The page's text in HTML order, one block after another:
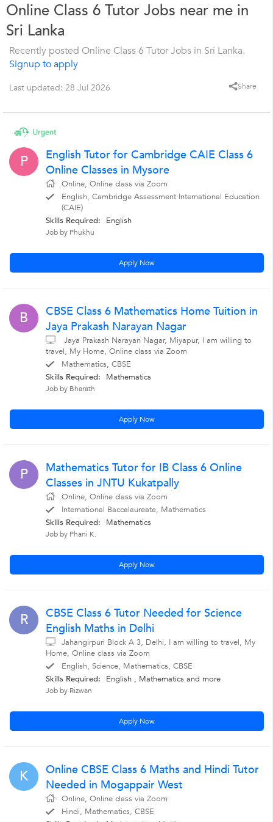
Online Class 6 Tutor Jobs near me in
Sri Lanka
Recently posted Online Class 6 Tutor Jobs in Sri Lanka.
Signup to apply
Last updated: 28 Jul 2026 Share
P
English Tutor for Cambridge CAIE Class 6
Online Classes in Mysore
Online, Online class via Zoom
English, Cambridge Assessment International Education
(CAIE)
Skills Required:
English
Job by Phukhu
Apply Now
B
CBSE Class 6 Mathematics Home Tuition in
Jaya Prakash Narayan Nagar
Jaya Prakash Narayan Nagar, Miyapur, I am willing to
travel, My Home, Online class via Zoom
Mathematics, CBSE
Skills Required:
Mathematics
Job by Bharath
Apply Now
P
Mathematics Tutor for IB Class 6 Online
Classes in JNTU Kukatpally
Online, Online class via Zoom
International Baccalaureate, Mathematics
Skills Required:
Mathematics
Job by Phani K.
Apply Now
R
CBSE Class 6 Tutor Needed for Science
English Maths in Delhi
Jahangirpuri Block A 3, Delhi, I am willing to travel, My
Home, Online class via Zoom
English, Science, Mathematics, CBSE
Skills Required:
English , Mathematics and more
Job by Rizwan
Apply Now
K
Online CBSE Class 6 Maths and Hindi Tutor
Needed in Mogappair West
Online, Online class via Zoom
Hindi, Mathematics, CBSE